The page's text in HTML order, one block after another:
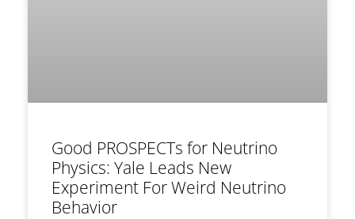
Good PROSPECTs for Neutrino
Physics: Yale Leads New
Experiment For Weird Neutrino
Behavior